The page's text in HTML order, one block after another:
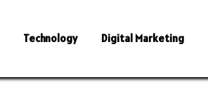
Technology Digital Marketing